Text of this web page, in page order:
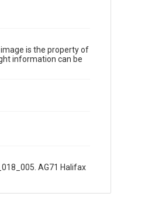
is the property of
information can be
AG71 Halifax